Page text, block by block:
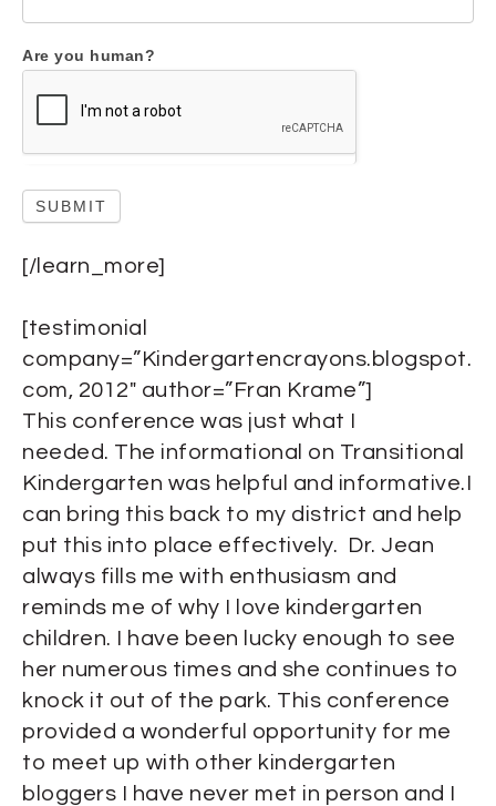
Are you human?
SUBMIT
[/learn_more]
[testimonial
company=”Kindergartencrayons.blogspot.
com, 2012″ author=”Fran Krame”]
This conference was just what I
needed. The informational on Transitional
Kindergarten was helpful and informative.I
can bring this back to my district and help
put this into place effectively. Dr. Jean
always fills me with enthusiasm and
reminds me of why I love kindergarten
children. I have been lucky enough to see
her numerous times and she continues to
knock it out of the park. This conference
provided a wonderful opportunity for me
to meet up with other kindergarten
bloggers I have never met in person and I